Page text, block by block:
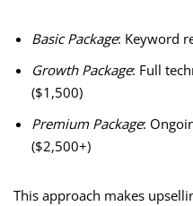
Basic Package: Keyword
Growth Package: Full
($1,500)
Premium Package:
($2,500+)
This approach makes